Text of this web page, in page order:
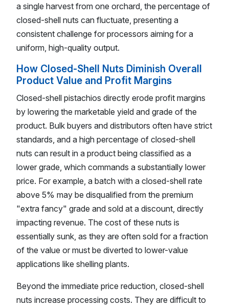
a single harvest from one orchard, the percentage of
closed-shell nuts can fluctuate, presenting a
consistent challenge for processors aiming for a
uniform, high-quality output.
How Closed-Shell Nuts Diminish Overall
Product Value and Profit Margins
Closed-shell pistachios directly erode profit margins
by lowering the marketable yield and grade of the
product. Bulk buyers and distributors often have strict
standards, and a high percentage of closed-shell
nuts can result in a product being classified as a
lower grade, which commands a substantially lower
price. For example, a batch with a closed-shell rate
above 5% may be disqualified from the premium
"extra fancy" grade and sold at a discount, directly
impacting revenue. The cost of these nuts is
essentially sunk, as they are often sold for a fraction
of the value or must be diverted to lower-value
applications like shelling plants.
Beyond the immediate price reduction, closed-shell
nuts increase processing costs. They are difficult to